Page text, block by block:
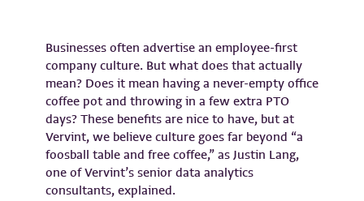
Businesses often advertise an employee-first
company culture. But what does that actually
mean? Does it mean having a never-empty office
coffee pot and throwing in a few extra PTO
days? These benefits are nice to have, but at
Vervint, we believe culture goes far beyond “a
foosball table and free coffee,” as Justin Lang,
one of Vervint’s senior data analytics
consultants, explained.